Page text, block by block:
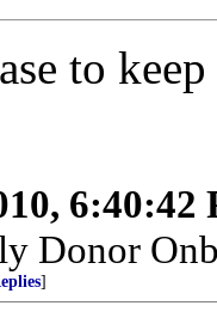
to
6:40:42
Donor
]